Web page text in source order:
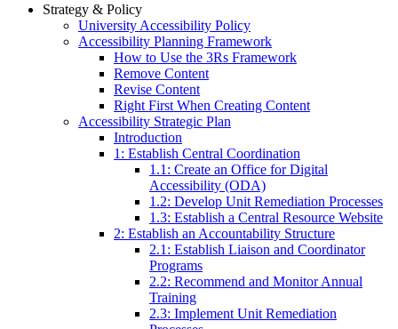
Strategy & Policy
University Accessibility Policy
Accessibility Planning Framework
How to Use the 3Rs Framework
Remove Content
Revise Content
Right First When Creating Content
Accessibility Strategic Plan
Introduction
1: Establish Central Coordination
1.1: Create an Office for Digital
Accessibility (ODA)
1.2: Develop Unit Remediation Processes
1.3: Establish a Central Resource Website
2: Establish an Accountability Structure
2.1: Establish Liaison and Coordinator
Programs
2.2: Recommend and Monitor Annual
Training
2.3: Implement Unit Remediation